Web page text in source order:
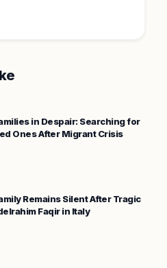
in Despair: Searching for
Ones After Migrant Crisis
Remains Silent After Tragic
Faqir in Italy